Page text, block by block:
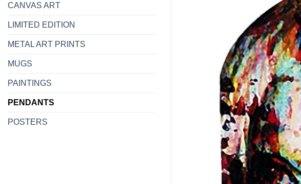
CANVAS ART
LIMITED EDITION
METAL ART PRINTS
MUGS
PAINTINGS
PENDANTS
POSTERS